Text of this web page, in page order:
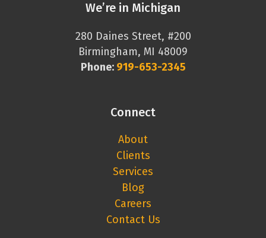
We’re in Michigan
280 Daines Street, #200
Birmingham, MI 48009
Phone: 919-653-2345
Connect
About
Clients
Services
Blog
Careers
Contact Us